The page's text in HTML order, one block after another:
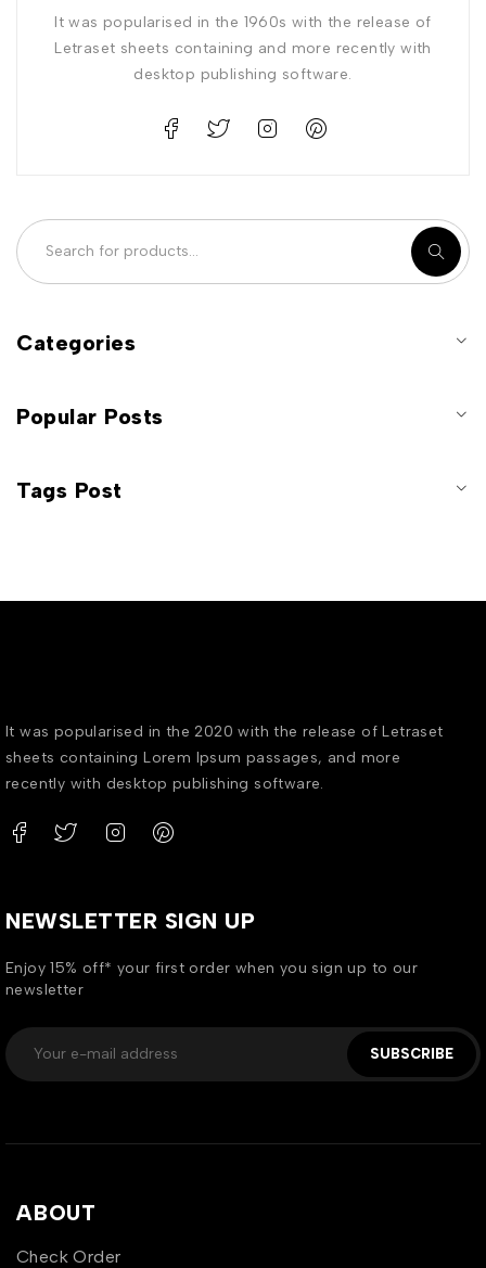
It was popularised in the 1960s with the release of
Letraset sheets containing and more recently with
desktop publishing software.
Categories
Popular Posts
Tags Post
It was popularised in the 2020 with the release of Letraset
sheets containing Lorem Ipsum passages, and more
recently with desktop publishing software.
NEWSLETTER SIGN UP
Enjoy 15% off* your first order when you sign up to our
newsletter
SUBSCRIBE
ABOUT
Check Order